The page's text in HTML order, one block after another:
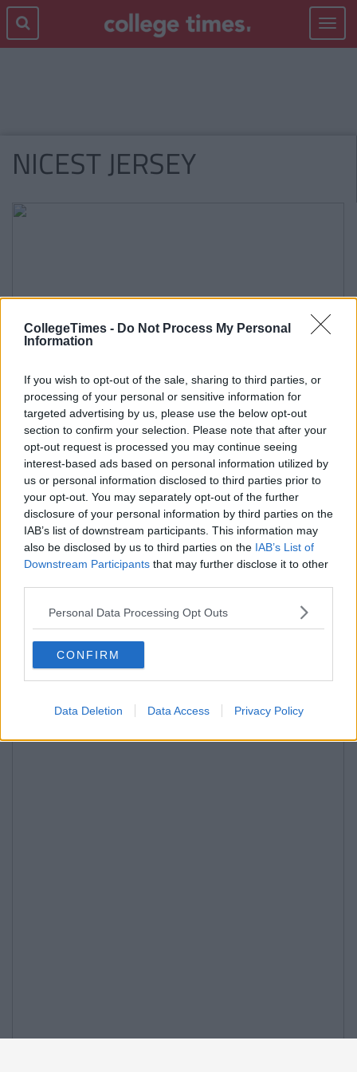
CollegeTimes - Do Not Process My Personal
Information
If you wish to opt-out of the sale, sharing to third parties, or
processing of your personal or sensitive information for
targeted advertising by us, please use the below opt-out
section to confirm your selection. Please note that after your
opt-out request is processed you may continue seeing
interest-based ads based on personal information utilized by
us or personal information disclosed to third parties prior to
your opt-out. You may separately opt-out of the further
disclosure of your personal information by third parties on the
IAB’s list of downstream participants. This information may
also be disclosed by us to third parties on the IAB’s List of
Downstream Participants that may further disclose it to other
Personal Data Processing Opt Outs
CONFIRM
Data Deletion Data Access Privacy Policy
Toggle
NICEST JERSEY